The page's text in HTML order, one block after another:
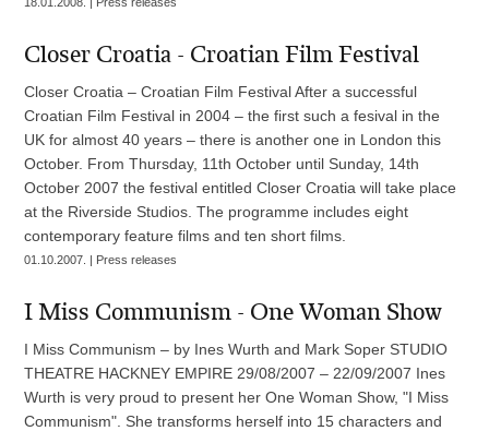
Closer Croatia - Croatian Film Festival
Closer Croatia – Croatian Film Festival After a successful
Croatian Film Festival in 2004 – the first such a fesival in the
UK for almost 40 years – there is another one in London this
October. From Thursday, 11th October until Sunday, 14th
October 2007 the festival entitled Closer Croatia will take place
at the Riverside Studios. The programme includes eight
contemporary feature films and ten short films.
01.10.2007. | Press releases
I Miss Communism - One Woman Show
I Miss Communism – by Ines Wurth and Mark Soper STUDIO
THEATRE HACKNEY EMPIRE 29/08/2007 – 22/09/2007 Ines
Wurth is very proud to present her One Woman Show, "I Miss
Communism". She transforms herself into 15 characters and